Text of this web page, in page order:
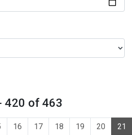
420 of 463
16 17 18 19 20 21